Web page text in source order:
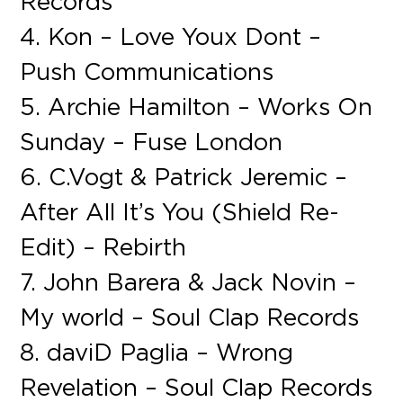
4. Kon – Love Youx Dont –
Push Communications
5. Archie Hamilton – Works On
Sunday – Fuse London
6. C.Vogt & Patrick Jeremic –
After All It’s You (Shield Re-
Edit) – Rebirth
7. John Barera & Jack Novin –
My world – Soul Clap Records
8. daviD Paglia – Wrong
Revelation – Soul Clap Records